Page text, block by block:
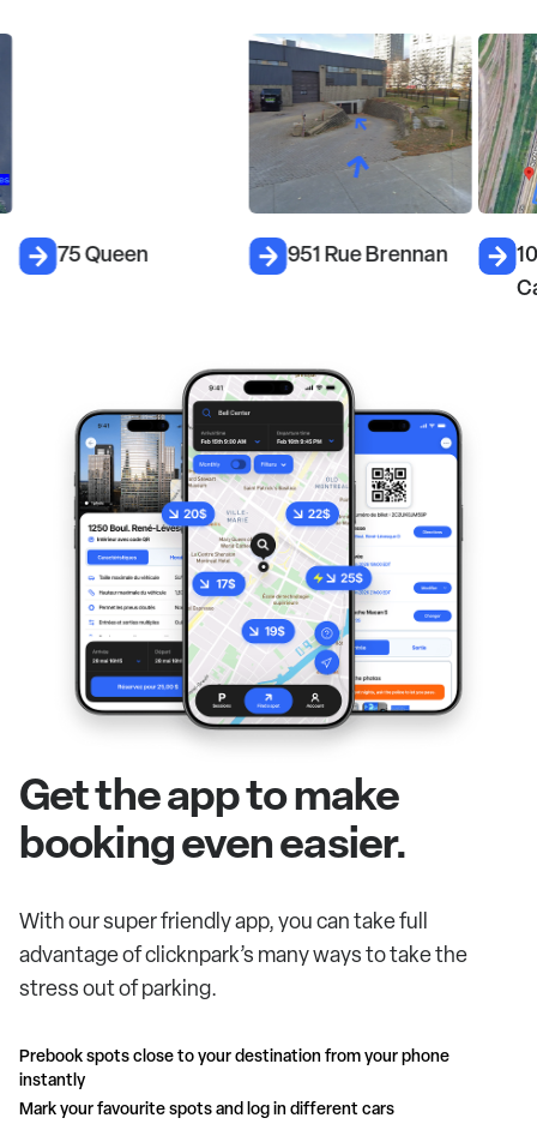
75 Queen 951 Rue Brennan
Get the app to make
booking even easier.
With our super friendly app, you can take full
advantage of clicknpark’s many ways to take the
stress out of parking.
Prebook spots close to your destination from your phone
instantly
Mark your favourite spots and log in different cars